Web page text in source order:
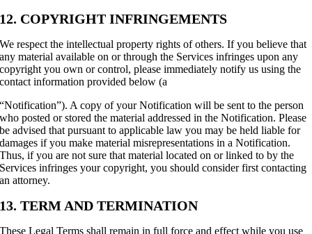
12. COPYRIGHT INFRINGEMENTS
We respect the intellectual property rights of others. If you believe that
any material available on or through the Services infringes upon any
copyright you own or control, please immediately notify us using the
contact information provided below (a
“Notification”). A copy of your Notification will be sent to the person
who posted or stored the material addressed in the Notification. Please
be advised that pursuant to applicable law you may be held liable for
damages if you make material misrepresentations in a Notification.
Thus, if you are not sure that material located on or linked to by the
Services infringes your copyright, you should consider first contacting
an attorney.
13. TERM AND TERMINATION
These Legal Terms shall remain in full force and effect while you use